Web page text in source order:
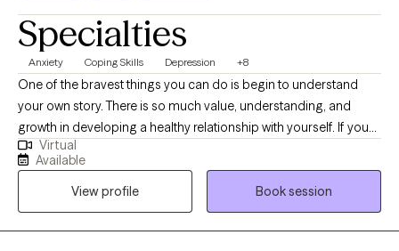
Specialties
Anxiety Coping Skills Depression +8
One of the bravest things you can do is begin to understand
your own story. There is so much value, understanding, and
growth in developing a healthy relationship with yourself. If you
think about it, the longest and most important relationship we will
ever have is the one we have with ourselves. I am here to help
you begin or continue that journey. I am the type of therapist you
want to reach out to if you are struggling with perfectionism or
low self-esteem, situations that make you feel anxious,
Virtual
Available
View profile
Book session